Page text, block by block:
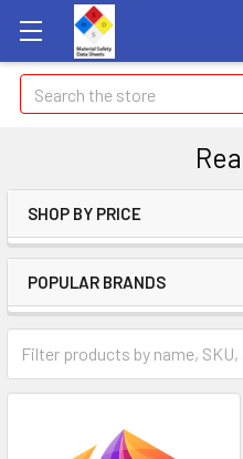
Search
SHOP BY PRICE
POPULAR BRANDS